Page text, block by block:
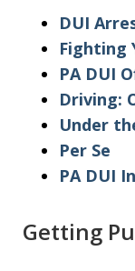
DUI
Fighting
PA DUI
Driving:
Under
Per Se
PA DUI
Getting